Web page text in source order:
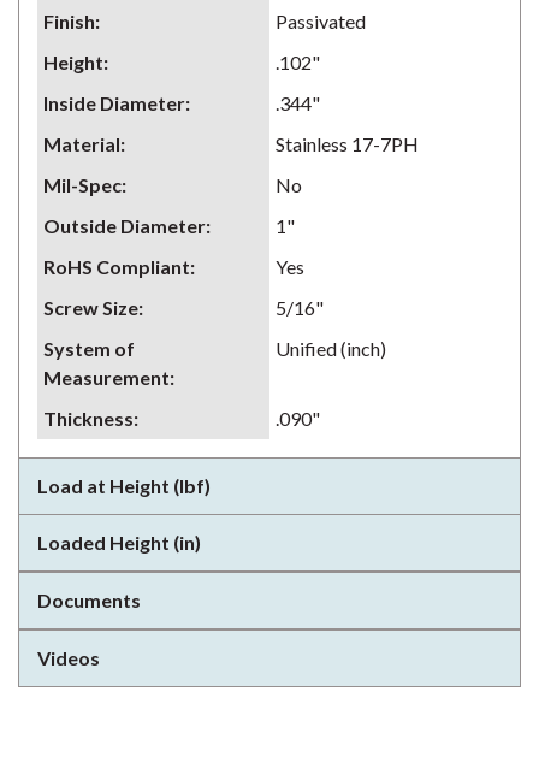
Finish:
Passivated
Height:
.102"
Inside Diameter:
.344"
Material:
Stainless 17-7PH
Mil-Spec:
No
Outside Diameter:
1"
RoHS Compliant:
Yes
Screw Size:
5/16"
System of
Measurement:
Unified (inch)
Thickness: .090"
Load at Height (lbf)
Loaded Height (in)
Documents
Videos